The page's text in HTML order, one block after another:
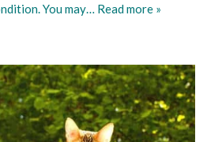
You may… Read more »